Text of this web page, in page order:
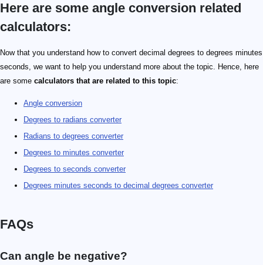
Here are some angle conversion related
calculators:
Now that you understand how to convert decimal degrees to degrees minutes
seconds, we want to help you understand more about the topic. Hence, here
are some calculators that are related to this topic:
Angle conversion
Degrees to radians converter
Radians to degrees converter
Degrees to minutes converter
Degrees to seconds converter
Degrees minutes seconds to decimal degrees converter
FAQs
Can angle be negative?